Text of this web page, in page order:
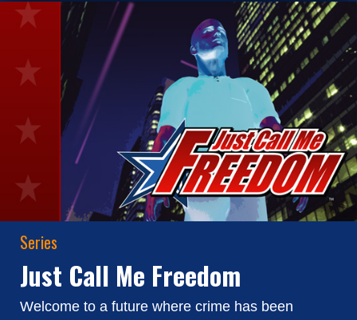
Series
Just Call Me Freedom
Welcome to a future where crime has been